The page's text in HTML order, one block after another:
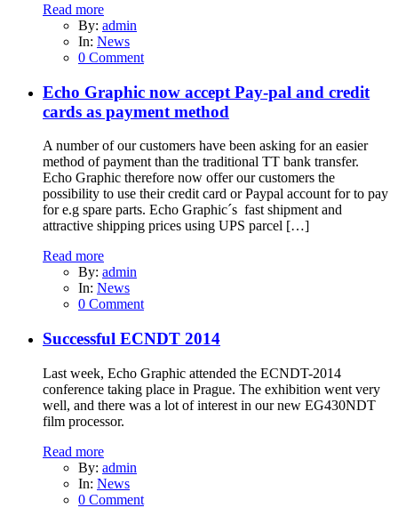
Read more
By: admin
In: News
0 Comment
Echo Graphic now accept Pay-pal and credit
cards as payment method
A number of our customers have been asking for an easier
method of payment than the traditional TT bank transfer.
Echo Graphic therefore now offer our customers the
possibility to use their credit card or Paypal account for to pay
for e.g spare parts. Echo Graphic´s fast shipment and
attractive shipping prices using UPS parcel […]
Read more
By: admin
In: News
0 Comment
Successful ECNDT 2014
Last week, Echo Graphic attended the ECNDT-2014
conference taking place in Prague. The exhibition went very
well, and there was a lot of interest in our new EG430NDT
film processor.
Read more
By: admin
In: News
0 Comment